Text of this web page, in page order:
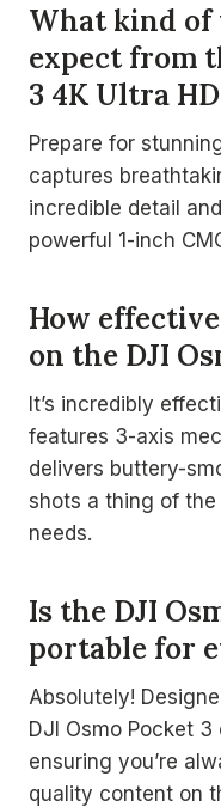
What kind of
expect from
3 4K Ultra
Prepare for
captures
incredible detail
powerful 1-inch
How
on the DJI
It’s incredibly
features 3-axis
delivers buttery-
shots a thing of
needs.
Is the DJI
portable for
Absolutely!
DJI Osmo Pocket
ensuring you’re
quality content on